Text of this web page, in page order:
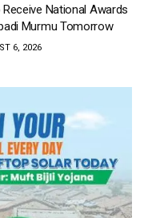
National Awards
Murmu Tomorrow
6, 2026